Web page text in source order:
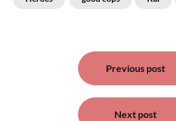
navigation
Previous post
Next post